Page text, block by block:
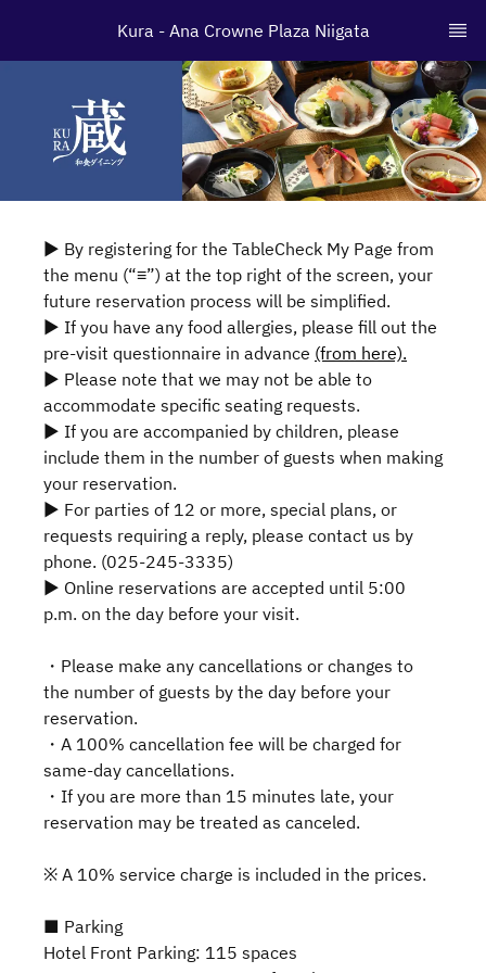
Kura - Ana Crowne Plaza Niigata
▶ By registering for the TableCheck My Page from
the menu (“≡”) at the top right of the screen, your
future reservation process will be simplified.
▶ If you have any food allergies, please fill out the
pre-visit questionnaire in advance (from here).
▶ Please note that we may not be able to
accommodate specific seating requests.
▶ If you are accompanied by children, please
include them in the number of guests when making
your reservation.
▶ For parties of 12 or more, special plans, or
requests requiring a reply, please contact us by
phone. (025-245-3335)
▶ Online reservations are accepted until 5:00
p.m. on the day before your visit.
・Please make any cancellations or changes to
the number of guests by the day before your
reservation.
・A 100% cancellation fee will be charged for
same-day cancellations.
・If you are more than 15 minutes late, your
reservation may be treated as canceled.
※ A 10% service charge is included in the prices.
■ Parking
Hotel Front Parking: 115 spaces